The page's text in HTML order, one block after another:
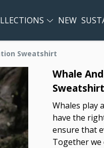
NEW
Sweatshirt
Whale
Sweatshirt
Whales play
have the
ensure that
Together we